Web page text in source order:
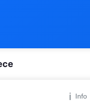
ℹ️ Info